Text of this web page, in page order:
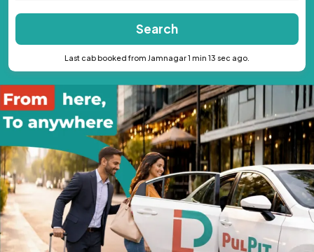
Search
Last cab booked from Jamnagar 1 min 13 sec ago.